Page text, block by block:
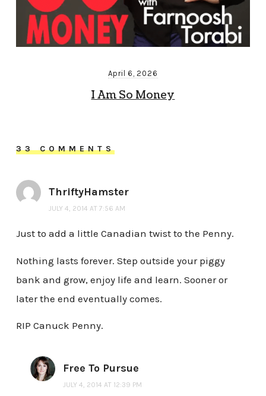
April 6, 2026
I Am So Money
33 COMMENTS
ThriftyHamster
JULY 4, 2014 AT 7:56 AM
Just to add a little Canadian twist to the Penny.
Nothing lasts forever. Step outside your piggy
bank and grow, enjoy life and learn. Sooner or
later the end eventually comes.
RIP Canuck Penny.
Free To Pursue
JULY 4, 2014 AT 12:39 PM